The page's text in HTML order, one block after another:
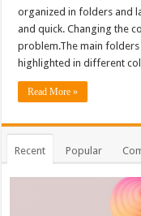
organized in folders and
and quick. Changing the
problem.The main
highlighted in different
Read More »
Recent Popular